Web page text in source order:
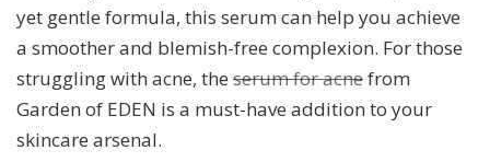
yet gentle formula, this serum can help you achieve
a smoother and blemish-free complexion. For those
struggling with acne, the serum for acnefrom
Garden of EDEN is a must-have addition to your
skincare arsenal.